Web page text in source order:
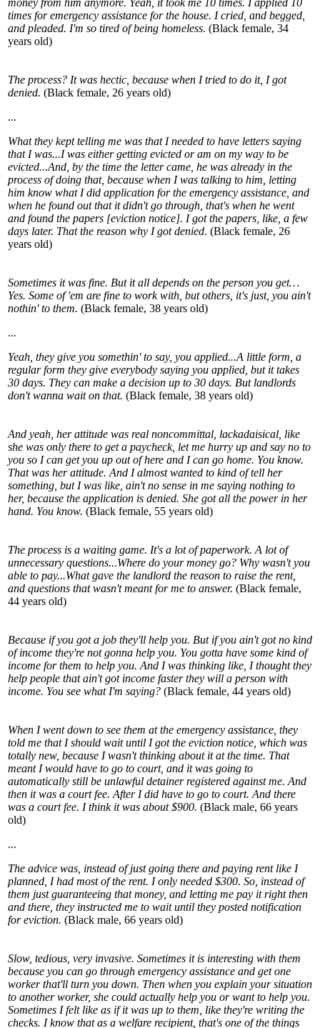
times for emergency assistance for the house. I cried, and begged,
and pleaded. I'm so tired of being homeless. (Black female, 34
years old)
The process? It was hectic, because when I tried to do it, I got
denied. (Black female, 26 years old)
...
What they kept telling me was that I needed to have letters saying
that I was...I was either getting evicted or am on my way to be
evicted...And, by the time the letter came, he was already in the
process of doing that, because when I was talking to him, letting
him know what I did application for the emergency assistance, and
when he found out that it didn't go through, that's when he went
and found the papers [eviction notice]. I got the papers, like, a few
days later. That the reason why I got denied. (Black female, 26
years old)
Sometimes it was fine. But it all depends on the person you get…
Yes. Some of 'em are fine to work with, but others, it's just, you ain't
nothin' to them. (Black female, 38 years old)
...
Yeah, they give you somethin' to say, you applied...A little form, a
regular form they give everybody saying you applied, but it takes
30 days. They can make a decision up to 30 days. But landlords
don't wanna wait on that. (Black female, 38 years old)
And yeah, her attitude was real noncommittal, lackadaisical, like
she was only there to get a paycheck, let me hurry up and say no to
you so I can get you up out of here and I can go home. You know.
That was her attitude. And I almost wanted to kind of tell her
something, but I was like, ain't no sense in me saying nothing to
her, because the application is denied. She got all the power in her
hand. You know. (Black female, 55 years old)
The process is a waiting game. It's a lot of paperwork. A lot of
unnecessary questions...Where do your money go? Why wasn't you
able to pay...What gave the landlord the reason to raise the rent,
and questions that wasn't meant for me to answer. (Black female,
44 years old)
Because if you got a job they'll help you. But if you ain't got no kind
of income they're not gonna help you. You gotta have some kind of
income for them to help you. And I was thinking like, I thought they
help people that ain't got income faster they will a person with
income. You see what I'm saying? (Black female, 44 years old)
When I went down to see them at the emergency assistance, they
told me that I should wait until I got the eviction notice, which was
totally new, because I wasn't thinking about it at the time. That
meant I would have to go to court, and it was going to
automatically still be unlawful detainer registered against me. And
then it was a court fee. After I did have to go to court. And there
was a court fee. I think it was about $900. (Black male, 66 years
old)
...
The advice was, instead of just going there and paying rent like I
planned, I had most of the rent. I only needed $300. So, instead of
them just guaranteeing that money, and letting me pay it right then
and there, they instructed me to wait until they posted notification
for eviction. (Black male, 66 years old)
Slow, tedious, very invasive. Sometimes it is interesting with them
because you can go through emergency assistance and get one
worker that'll turn you down. Then when you explain your situation
to another worker, she could actually help you or want to help you.
Sometimes I felt like as if it was up to them, like they're writing the
checks. I know that as a welfare recipient, that's one of the things